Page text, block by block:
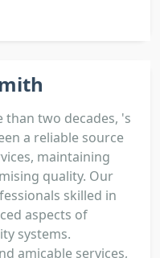
two decades, 's
a reliable source
maintaining
quality. Our
skilled in
aspects of
systems.
amicable services,